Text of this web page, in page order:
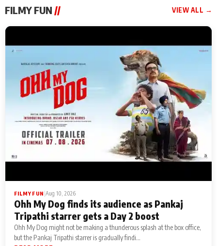
FILMY FUN // VIEW ALL →
FILMY FUN Aug 10, 2026
Ohh My Dog finds its audience as Pankaj
Tripathi starrer gets a Day 2 boost
Ohh My Dog might not be making a thunderous splash at the box office,
but the Pankaj Tripathi starrer is gradually findi...